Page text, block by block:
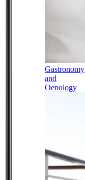
Gastronomy
and
Oenology